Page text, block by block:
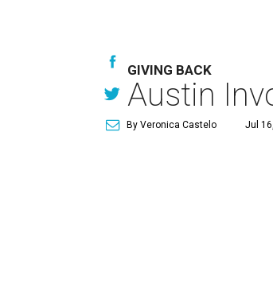
GIVING BACK
Austin
By Veronica Castelo Jul